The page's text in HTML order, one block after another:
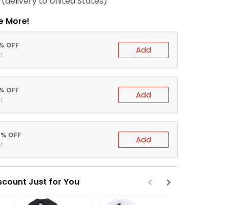
More!
OFF Add
OFF Add
OFF Add
Just for You